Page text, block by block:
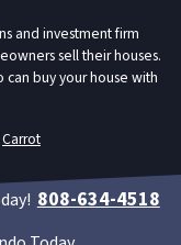
and investment firm
sell their houses.
buy your house with
Carrot
808-634-4518